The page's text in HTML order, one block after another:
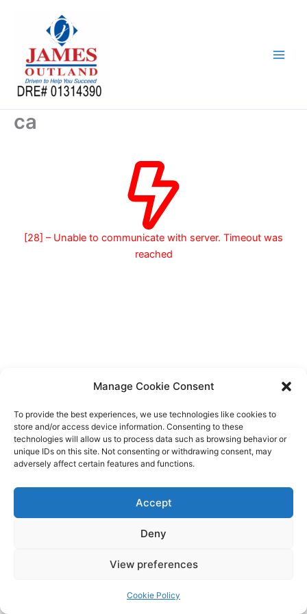
Manage Cookie Consent
To provide the best experiences, we use technologies like cookies to
store and/or access device information. Consenting to these
technologies will allow us to process data such as browsing behavior or
unique IDs on this site. Not consenting or withdrawing consent, may
adversely affect certain features and functions.
Accept
Deny
View preferences
Cookie Policy
ca
[28] – Unable to communicate with server. Timeout was
reached
WordPress Theme